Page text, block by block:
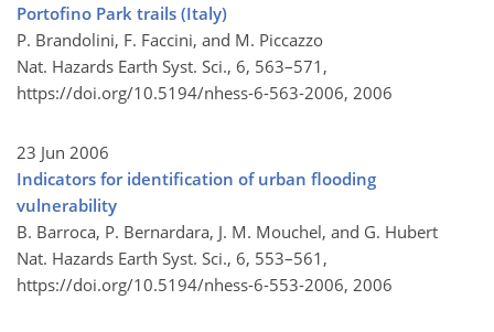
Portofino Park trails (Italy)
P. Brandolini, F. Faccini, and M. Piccazzo
Nat. Hazards Earth Syst. Sci., 6, 563–571,
https://doi.org/10.5194/nhess-6-563-2006, 2006
23 Jun 2006
Indicators for identification of urban flooding
vulnerability
B. Barroca, P. Bernardara, J. M. Mouchel, and G. Hubert
Nat. Hazards Earth Syst. Sci., 6, 553–561,
https://doi.org/10.5194/nhess-6-553-2006, 2006